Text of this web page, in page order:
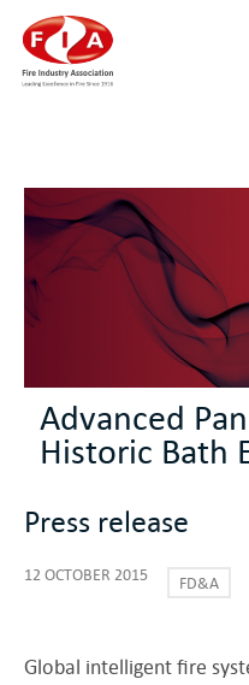
Advanced
Historic Bath
Press release
12 OCTOBER 2015 FD&A
Global intelligent fire